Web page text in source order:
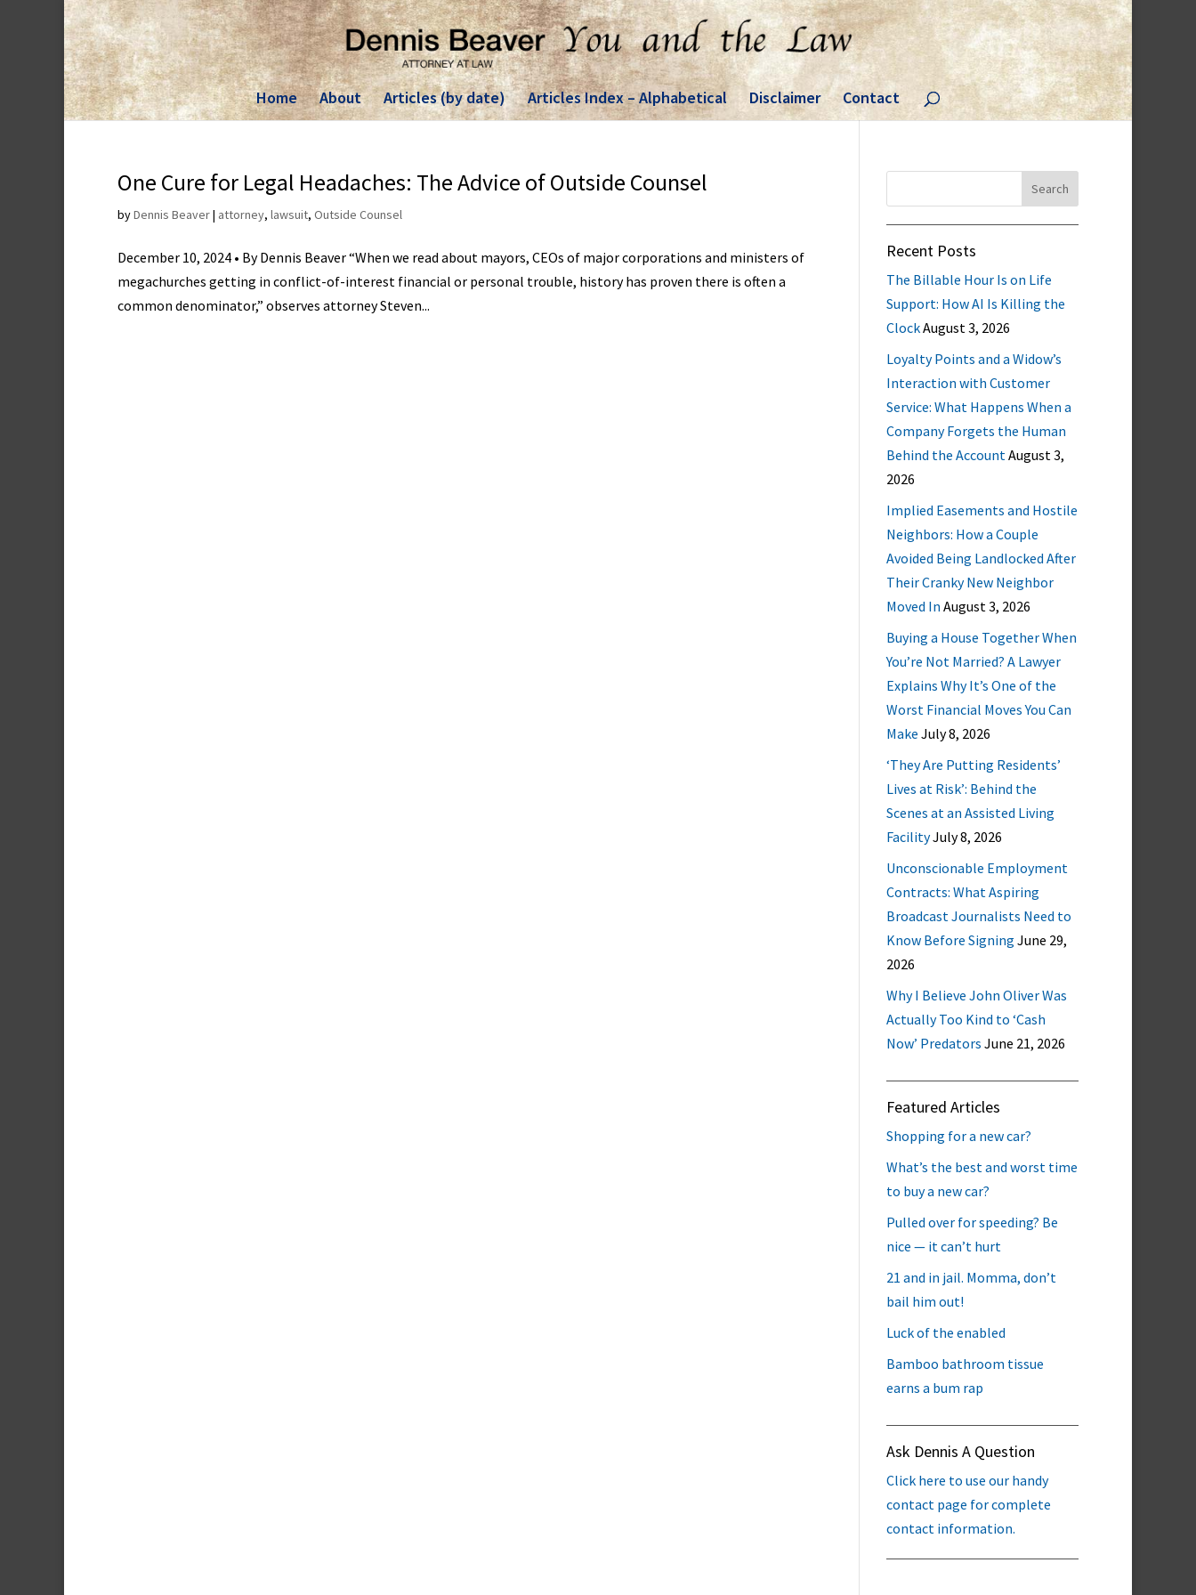
Home About Articles (by date) Articles Index – Alphabetical Disclaimer Contact
One Cure for Legal Headaches: The Advice of Outside Counsel
byDennis Beaver| attorney, lawsuit, Outside Counsel
December 10, 2024 • By Dennis Beaver “When we read about mayors, CEOs of major corporations and ministers of
megachurches getting in conflict-of-interest financial or personal trouble, history has proven there is often a
common denominator,” observes attorney Steven...
Recent Posts
The Billable Hour Is on Life
Support: How AI Is Killing the
ClockAugust 3, 2026
Loyalty Points and a Widow’s
Interaction with Customer
Service: What Happens When a
Company Forgets the Human
Behind the AccountAugust 3,
2026
Implied Easements and Hostile
Neighbors: How a Couple
Avoided Being Landlocked After
Their Cranky New Neighbor
Moved In August 3, 2026
Buying a House Together When
You’re Not Married? A Lawyer
Explains Why It’s One of the
Worst Financial Moves You Can
Make July 8, 2026
‘They Are Putting Residents’
Lives at Risk’: Behind the
Scenes at an Assisted Living
FacilityJuly 8, 2026
Unconscionable Employment
Contracts: What Aspiring
Broadcast Journalists Need to
Know Before Signing June 29,
2026
Why I Believe John Oliver Was
Actually Too Kind to ‘Cash
Now’ Predators June 21, 2026
Featured Articles
Shopping for a new car?
What’s the best and worst time
to buy a new car?
Pulled over for speeding? Be
nice — it can’t hurt
21 and in jail. Momma, don’t
bail him out!
Luck of the enabled
Bamboo bathroom tissue
earns a bum rap
Ask Dennis A Question
Click here to use our handy
contact page for complete
contact information.